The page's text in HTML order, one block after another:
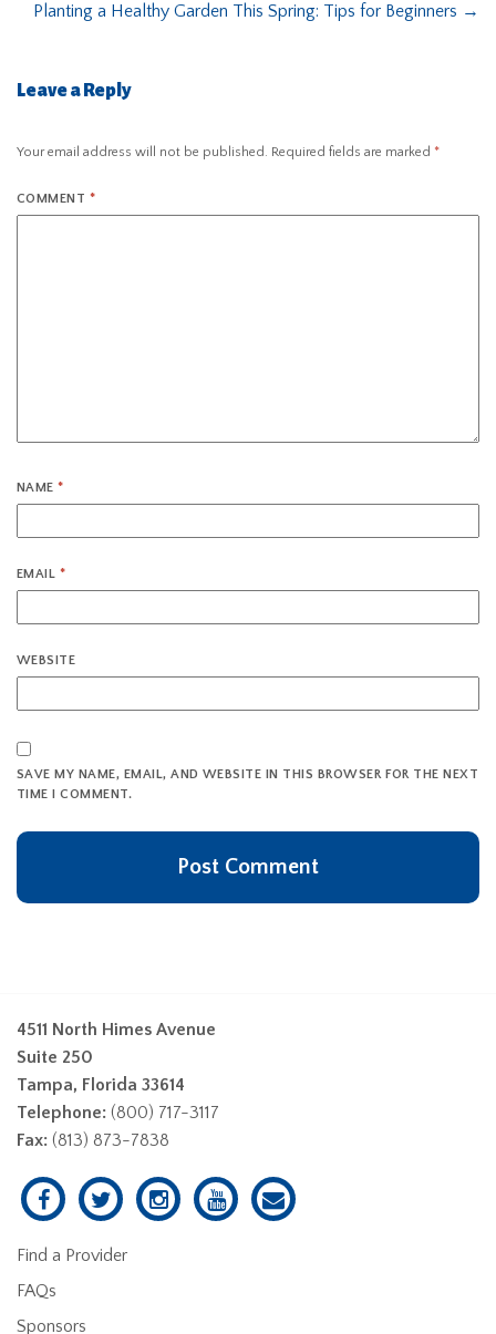
Planting a Healthy Garden This Spring: Tips for Beginners →
Leave a Reply
Your email address will not be published. Required fields are marked *
COMMENT *
NAME*
EMAIL *
WEBSITE
SAVE MY NAME, EMAIL, AND WEBSITE IN THIS BROWSER FOR THE NEXT
TIME I COMMENT.
4511 North Himes Avenue
Suite 250
Tampa, Florida 33614
Telephone: (800) 717-3117
Fax: (813) 873-7838
Find a Provider
FAQs
Sponsors